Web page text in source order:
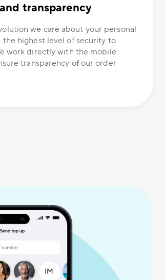
transparency
we care about your personal
the highest level of security to
work directly with the mobile
transparency of our order